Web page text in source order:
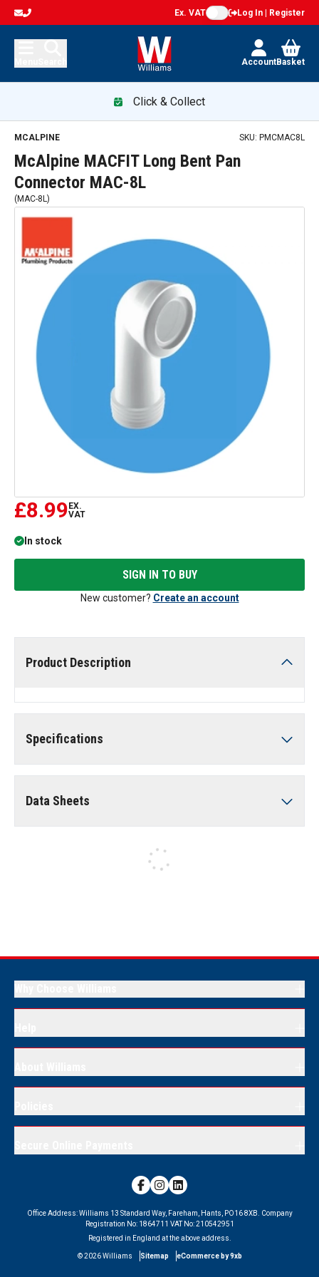
Ex. VAT Log In | Register
AccountBasket
Click & Collect
MCALPINE SKU: PMCMAC8L
McAlpine MACFIT Long Bent Pan
Connector MAC-8L
( MAC-8L)
£8.99 EX.
VAT
In stock
SIGN IN TO BUY
New customer? Create an account
Product Description
Specifications
Data Sheets
Office Address:Williams 13 Standard Way, Fareham, Hants, PO16 8XB.
Company
Registration No: 1864711 VAT No:210542951
Registered in England at the above address.
©2026 Williams Sitemap eCommerce by 9xb